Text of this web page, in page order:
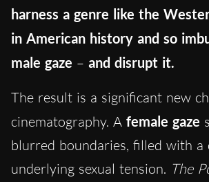
harness a genre like the
in American history and so
male gaze – and disrupt it.
The result is a significant new
cinematography. A female gaze
blurred boundaries, filled with a
underlying sexual tension. The